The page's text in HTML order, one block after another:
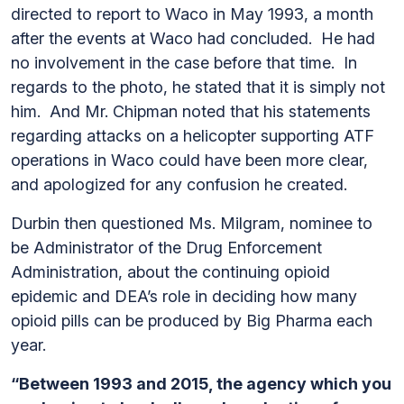
directed to report to Waco in May 1993, a month
after the events at Waco had concluded. He had
no involvement in the case before that time. In
regards to the photo, he stated that it is simply not
him. And Mr. Chipman noted that his statements
regarding attacks on a helicopter supporting ATF
operations in Waco could have been more clear,
and apologized for any confusion he created.
Durbin then questioned Ms. Milgram, nominee to
be Administrator of the Drug Enforcement
Administration, about the continuing opioid
epidemic and DEA’s role in deciding how many
opioid pills can be produced by Big Pharma each
year.
“Between 1993 and 2015, the agency which you